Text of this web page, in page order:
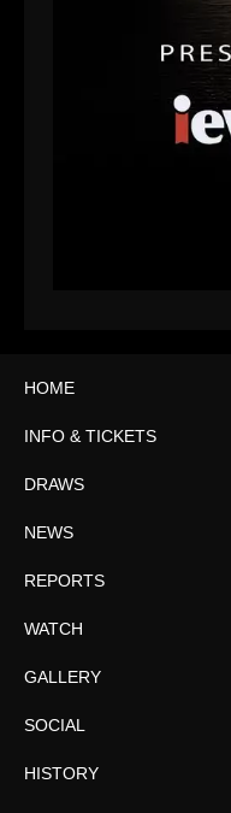
HOME
INFO & TICKETS
DRAWS
NEWS
REPORTS
WATCH
GALLERY
SOCIAL
HISTORY